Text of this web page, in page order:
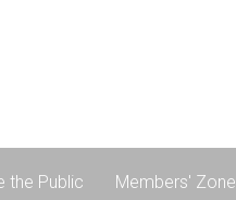
the Public Members' Zone